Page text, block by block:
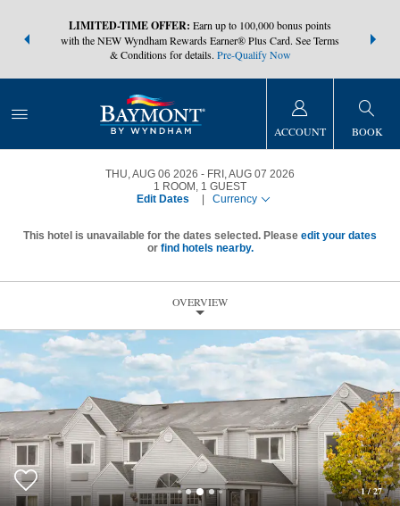
earn
LIMITED-TIME OFFER: Earn up to 100,000 bonus points
with the NEW Wyndham Rewards Earner® Plus Card. See Terms
& Conditions for details. Pre-Qualify Now
at more
ACCOUNT BOOK
THU, AUG 06 2026
FRI, AUG 07 2026
1 ROOM , 1 GUEST
Edit Dates
Currency
This hotel is unavailable for the dates selected. Please edit your dates
or find hotels nearby.
OVERVIEW
1/27